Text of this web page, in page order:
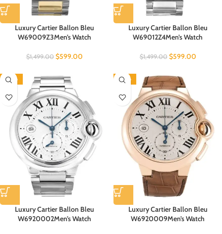
Luxury Cartier Ballon Bleu
W69009Z3Men’s Watch
$1,499.00 $599.00
Luxury Cartier Ballon Bleu
W69012Z4Men’s Watch
$1,499.00 $599.00
-60%
Luxury Cartier Ballon Bleu
W6920002Men’s Watch
-60%
Luxury Cartier Ballon Bleu
W6920009Men’s Watch